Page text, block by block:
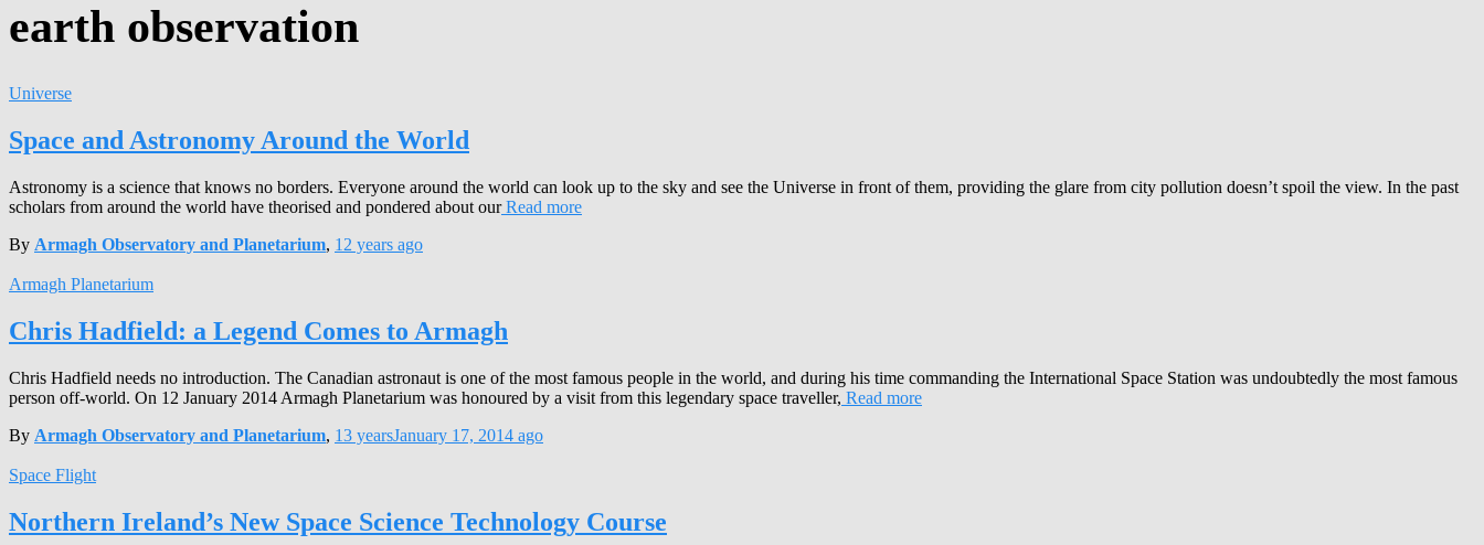
earth observation
Universe
Space and Astronomy Around the World
Astronomy is a science that knows no borders. Everyone around the world can look up to the sky and see the Universe in front of them, providing the glare from city pollution doesn’t spoil the view. In the past
scholars from around the world have theorised and pondered about ourRead more
By Armagh Observatory and Planetarium, 12 years ago
Armagh Planetarium
Chris Hadfield: a Legend Comes to Armagh
Chris Hadfield needs no introduction. The Canadian astronaut is one of the most famous people in the world, and during his time commanding the International Space Station was undoubtedly the most famous
person off-world. On 12 January 2014 Armagh Planetarium was honoured by a visit from this legendary space traveller, Read more
By Armagh Observatory and Planetarium, 13 yearsJanuary 17, 2014 ago
Space Flight
Northern Ireland’s New Space Science Technology Course